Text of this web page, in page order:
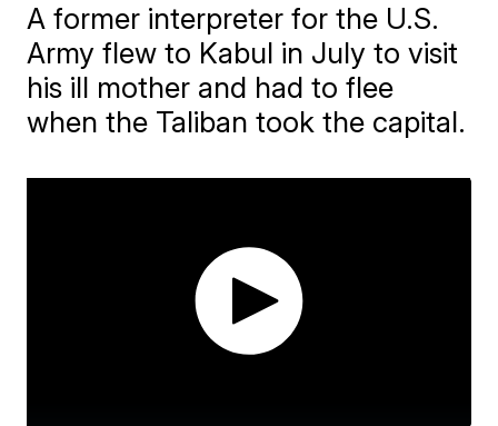
A former interpreter for the U.S.
Army flew to Kabul in July to visit
his ill mother and had to flee
when the Taliban took the capital.